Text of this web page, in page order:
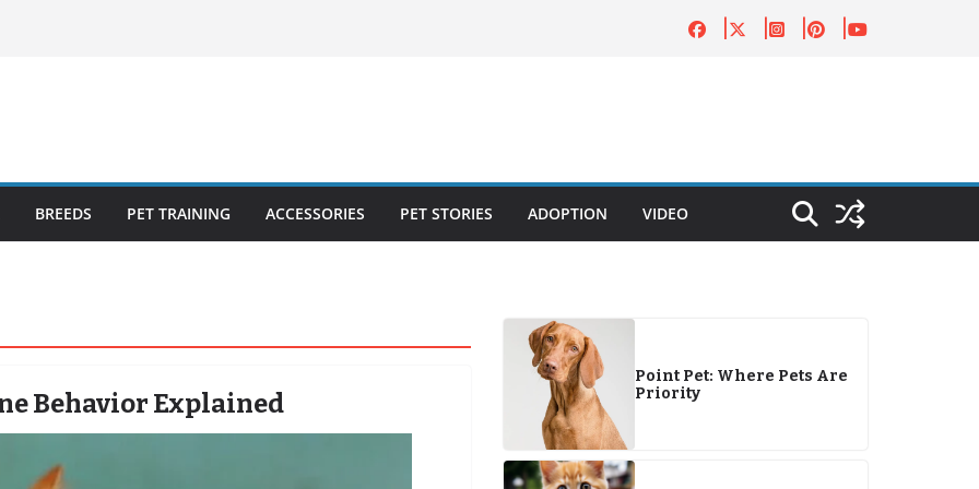
25
for Healthy,
BREEDS PET TRAINING ACCESSORIES PET STORIES ADOPTION VIDEO
Behavior Explained
Point Pet: Where Pets Are
Priority